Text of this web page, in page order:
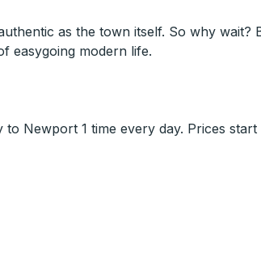
as the town itself. So why wait?
easygoing modern life.
Newport 1 time every day. Prices start